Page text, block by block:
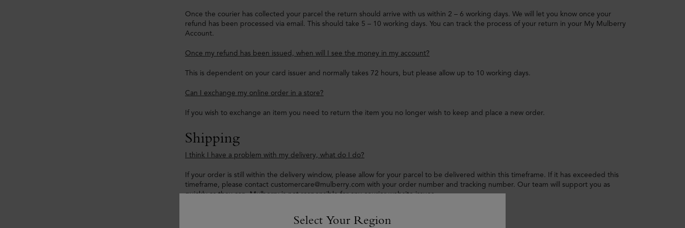
Once the courier has collected your parcel the return should arrive with us within 2 – 6 working days. We will let you know once your
refund has been processed via email. This should take 5 – 10 working days. You can track the process of your return in your My Mulberry
Account.
Once my refund has been issued, when will I see the money in my account?
This is dependent on your card issuer and normally takes 72 hours, but please allow up to 10 working days.
Can I exchange my online order in a store?
If you wish to exchange an item you need to return the item you no longer wish to keep and place a new order.
Shipping
I think I have a problem with my delivery, what do I do?
If your order is still within the delivery window, please allow for your parcel to be delivered within this timeframe. If it has exceeded this
timeframe, please contact customercare@mulberry.com with your order number and tracking number. Our team will support you as
quickly as they can. Mulberry is not responsible for any courier website issues.
My tracking hasn’t been updated and it has passed my delivery timeframe, what do I do?
Select Your Region